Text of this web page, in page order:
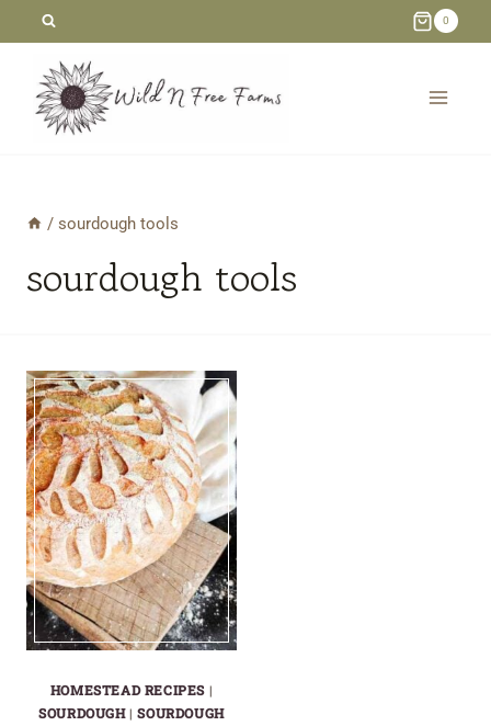
content
0
/ sourdough tools
sourdough tools
HOMESTEAD RECIPES |
SOURDOUGH|SOURDOUGH